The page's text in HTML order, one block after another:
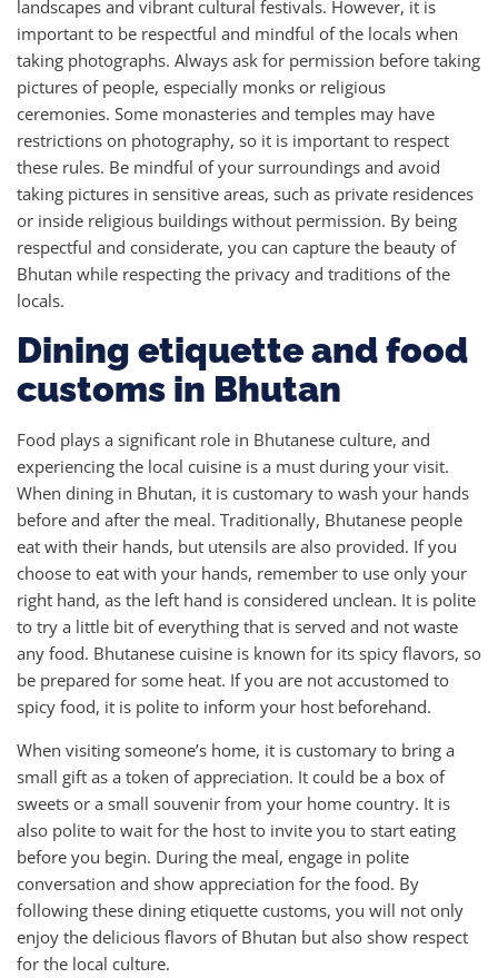
landscapes and vibrant cultural festivals. However, it is
important to be respectful and mindful of the locals when
taking photographs. Always ask for permission before taking
pictures of people, especially monks or religious
ceremonies. Some monasteries and temples may have
restrictions on photography, so it is important to respect
these rules. Be mindful of your surroundings and avoid
taking pictures in sensitive areas, such as private residences
or inside religious buildings without permission. By being
respectful and considerate, you can capture the beauty of
Bhutan while respecting the privacy and traditions of the
locals.
Dining etiquette and food
customs in Bhutan
Food plays a significant role in Bhutanese culture, and
experiencing the local cuisine is a must during your visit.
When dining in Bhutan, it is customary to wash your hands
before and after the meal. Traditionally, Bhutanese people
eat with their hands, but utensils are also provided. If you
choose to eat with your hands, remember to use only your
right hand, as the left hand is considered unclean. It is polite
to try a little bit of everything that is served and not waste
any food. Bhutanese cuisine is known for its spicy flavors, so
be prepared for some heat. If you are not accustomed to
spicy food, it is polite to inform your host beforehand.
When visiting someone’s home, it is customary to bring a
small gift as a token of appreciation. It could be a box of
sweets or a small souvenir from your home country. It is
also polite to wait for the host to invite you to start eating
before you begin. During the meal, engage in polite
conversation and show appreciation for the food. By
following these dining etiquette customs, you will not only
enjoy the delicious flavors of Bhutan but also show respect
for the local culture.